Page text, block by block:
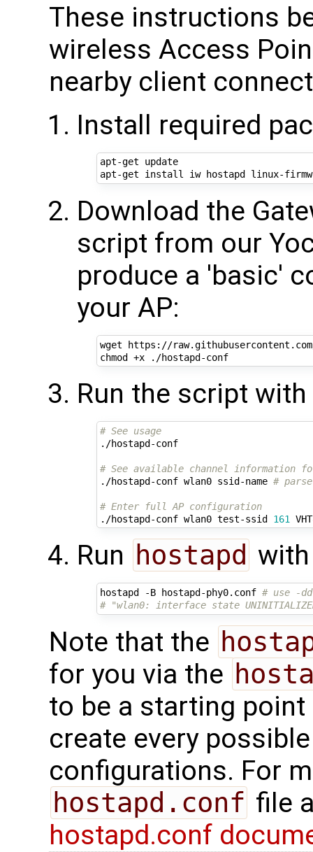
These instructions
wireless Access
nearby client
Install required
apt-get update
Download the
script from our
produce a 'basic'
your AP:
wget https://
chmod +x ./hostapd-conf
Run the script
# See usage
./hostapd-conf
# See available channel information
./hostapd-conf wlan0 ssid-name #
# Enter full AP configuration
./hostapd-conf wlan0 test-ssid 161
Run hostapd
hostapd -B hostapd-phy0.conf # use -
# "wlan0: interface state
Note that the
for you via the
to be a starting
create every
configurations. For
hostapd.conf file
hostapd.conf